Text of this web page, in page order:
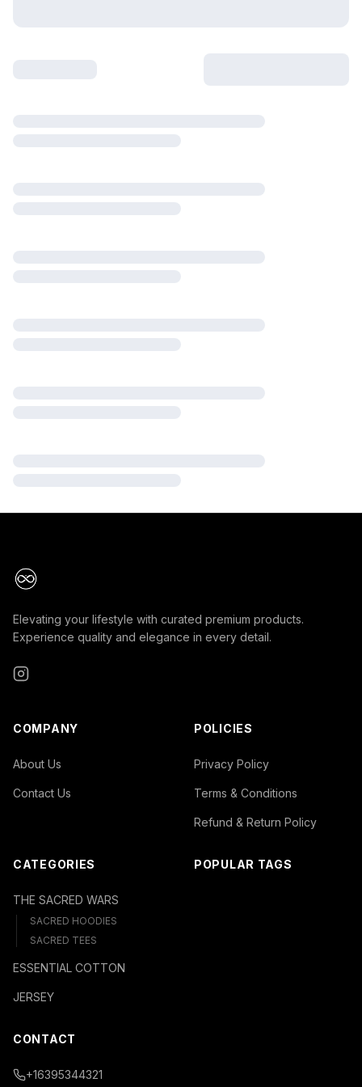
Elevating your lifestyle with curated premium products.
Experience quality and elegance in every detail.
COMPANY
About Us
Contact Us
POLICIES
Privacy Policy
Terms & Conditions
Refund & Return Policy
CATEGORIES
THE SACRED WARS
SACRED HOODIES
SACRED TEES
ESSENTIAL COTTON
JERSEY
POPULAR TAGS
CONTACT
+16395344321